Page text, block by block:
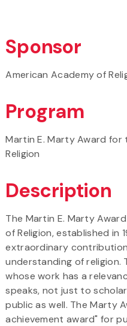
Sponsor
American Academy of
Program
Martin E. Marty Award for
Religion
Description
The Martin E. Marty
of Religion, established in
extraordinary
understanding of religion.
whose work has a
speaks, not just to
public as well. The Marty
achievement award" for